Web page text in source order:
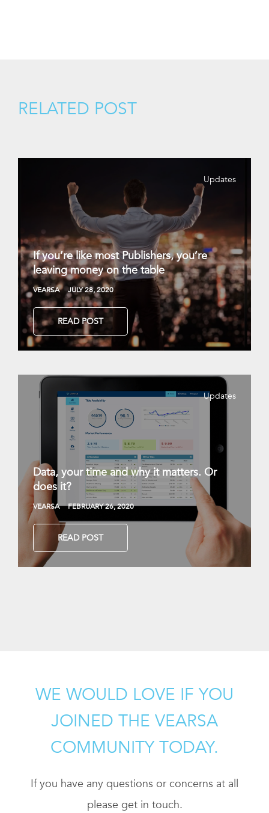
RELATED POST
Updates
If you’re like most Publishers, you’re
leaving money on the table
VEARSA JULY 28, 2020
READ POST
Updates
Data, your time and why it matters. Or
does it?
VEARSA FEBRUARY 26, 2020
READ POST
WE WOULD LOVE IF YOU
JOINED THE VEARSA
COMMUNITY TODAY.
If you have any questions or concerns at all
please get in touch.